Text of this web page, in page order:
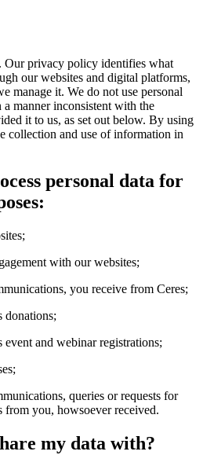
Our privacy policy identifies what
our websites and digital platforms,
manage it. We do not use personal
manner inconsistent with the
it to us, as set out below. By using
collection and use of information in
personal data for
with our websites;
you receive from Ceres;
donations;
event and webinar registrations;
queries or requests for
from you, howsoever received.
my data with?